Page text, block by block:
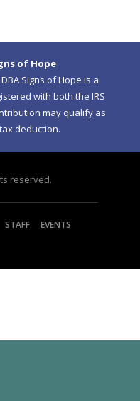
of Hope
Signs of Hope is a
with both the IRS
may qualify as
deduction.
reserved.
STAFF
EVENTS